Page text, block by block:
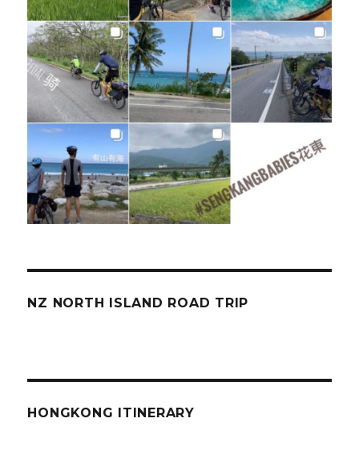
NZ NORTH ISLAND ROAD TRIP
HONGKONG ITINERARY